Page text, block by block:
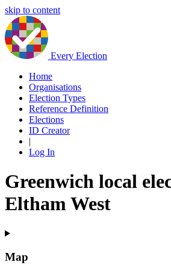
skip to content
Every Election
Home
Organisations
Election Types
Reference Definition
Elections
ID Creator
|
Log In
Greenwich local
Eltham West
Map